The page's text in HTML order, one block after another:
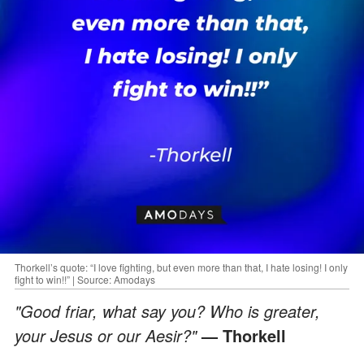
Thorkell’s quote: “I love fighting, but even more than that, I hate losing! I only
fight to win!!” | Source: Amodays
"Good friar, what say you? Who is greater,
your Jesus or our Aesir?"— Thorkell